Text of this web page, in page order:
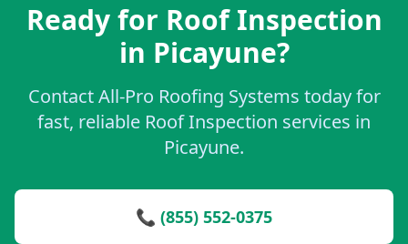
Ready for Roof Inspection
in Picayune?
Contact All-Pro Roofing Systems today for
fast, reliable Roof Inspection services in
Picayune.
📞 (855) 552-0375